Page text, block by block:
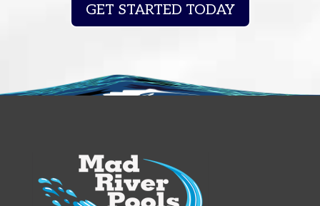
GET STARTED TODAY